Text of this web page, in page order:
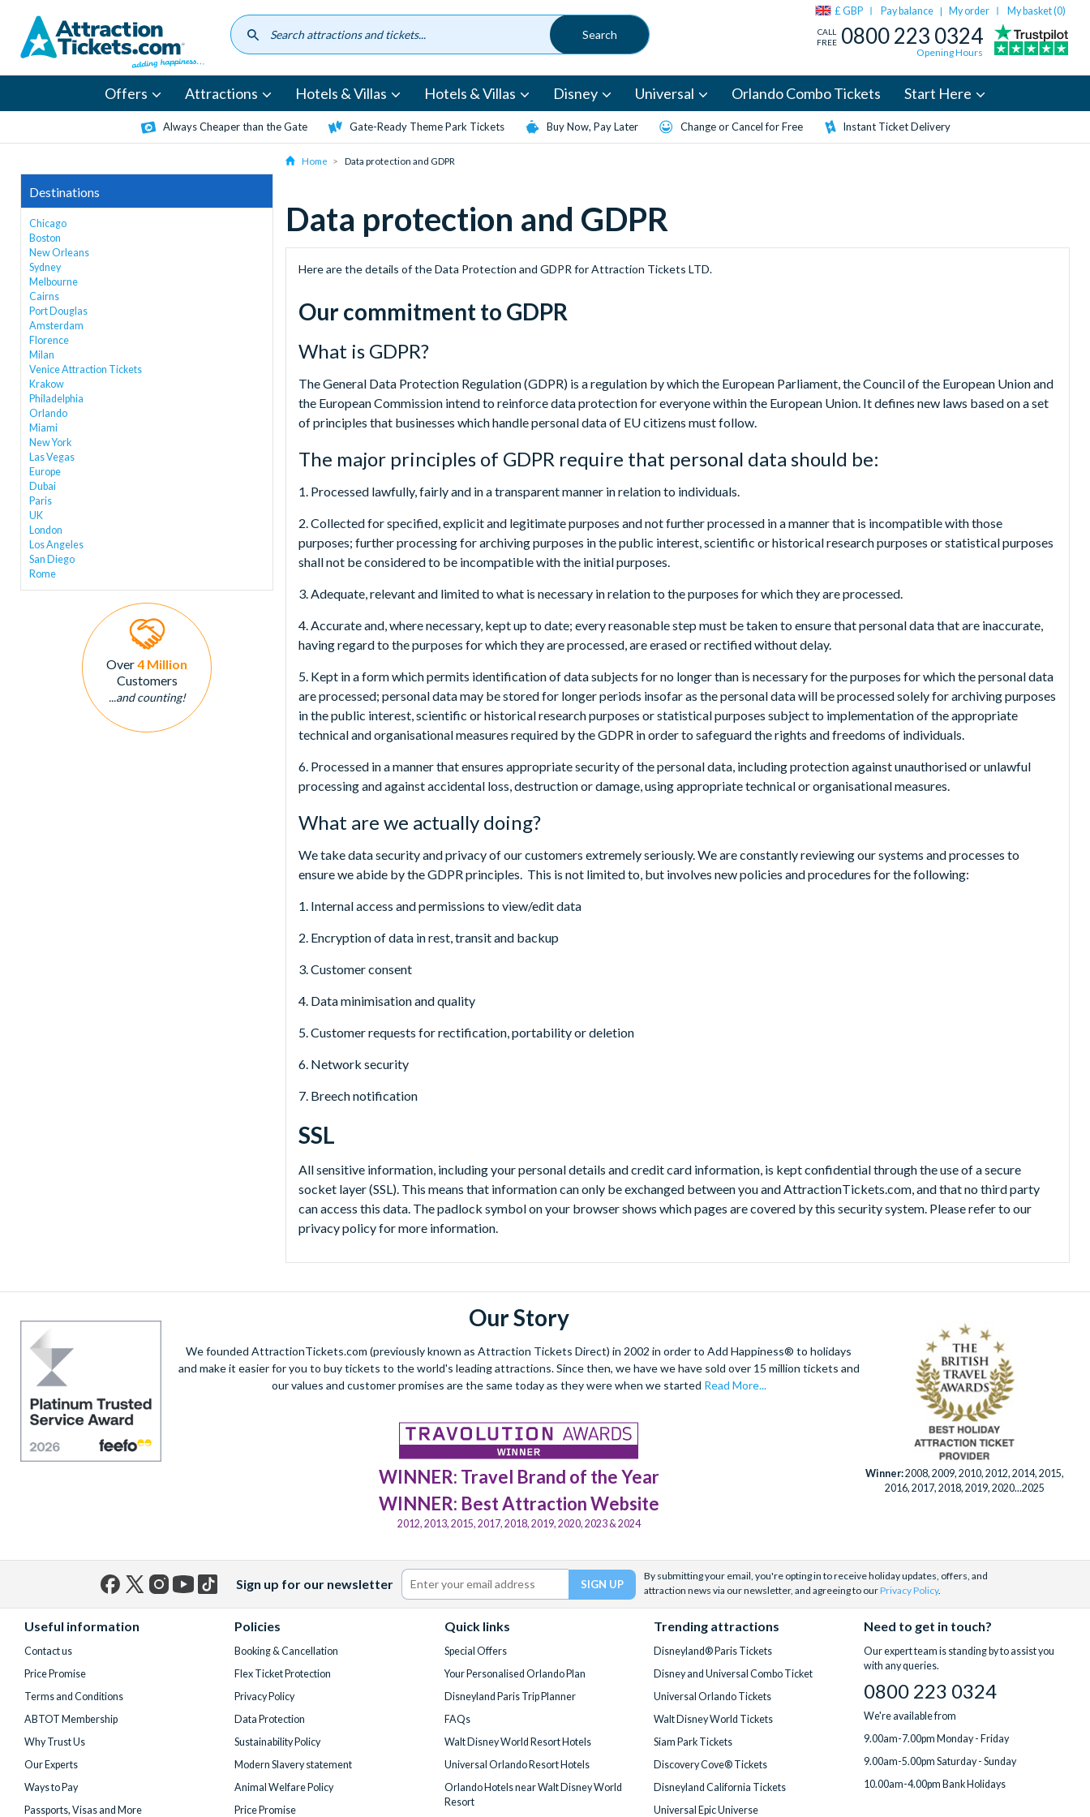
content
£ GBP Pay balance | My order My basket (0)
CALL
FREE 0800 223 0324
Opening Hours
Offers Attractions Hotels & Villas Hotels & Villas Disney Universal Orlando Combo Tickets Start Here
Always Cheaper than the Gate Gate-Ready Theme Park Tickets Buy Now, Pay Later Change or Cancel for Free Instant Ticket Delivery
Destinations
Chicago
Boston
New Orleans
Sydney
Melbourne
Cairns
Port Douglas
Amsterdam
Florence
Milan
Venice Attraction Tickets
Krakow
Philadelphia
Orlando
Miami
New York
Las Vegas
Europe
Dubai
Paris
UK
London
Los Angeles
San Diego
Rome
Over4 Million
Customers
...and counting!
Home Data protection and GDPR
Data protection and GDPR
Here are the details of the Data Protection and GDPR for Attraction Tickets LTD.
Our commitment to GDPR
What is GDPR?
The General Data Protection Regulation (GDPR) is a regulation by which the European Parliament, the Council of the European Union and
the European Commission intend to reinforce data protection for everyone within the European Union. It defines new laws based on a set
of principles that businesses which handle personal data of EU citizens must follow.
The major principles of GDPR require that personal data should be:
1. Processed lawfully, fairly and in a transparent manner in relation to individuals.
2. Collected for specified, explicit and legitimate purposes and not further processed in a manner that is incompatible with those
purposes; further processing for archiving purposes in the public interest, scientific or historical research purposes or statistical purposes
shall not be considered to be incompatible with the initial purposes.
3. Adequate, relevant and limited to what is necessary in relation to the purposes for which they are processed.
4. Accurate and, where necessary, kept up to date; every reasonable step must be taken to ensure that personal data that are inaccurate,
having regard to the purposes for which they are processed, are erased or rectified without delay.
5. Kept in a form which permits identification of data subjects for no longer than is necessary for the purposes for which the personal data
are processed; personal data may be stored for longer periods insofar as the personal data will be processed solely for archiving purposes
in the public interest, scientific or historical research purposes or statistical purposes subject to implementation of the appropriate
technical and organisational measures required by the GDPR in order to safeguard the rights and freedoms of individuals.
6. Processed in a manner that ensures appropriate security of the personal data, including protection against unauthorised or unlawful
processing and against accidental loss, destruction or damage, using appropriate technical or organisational measures.
What are we actually doing?
We take data security and privacy of our customers extremely seriously. We are constantly reviewing our systems and processes to
ensure we abide by the GDPR principles. This is not limited to, but involves new policies and procedures for the following:
1. Internal access and permissions to view/edit data
2. Encryption of data in rest, transit and backup
3. Customer consent
4. Data minimisation and quality
5. Customer requests for rectification, portability or deletion
6. Network security
7. Breech notification
SSL
All sensitive information, including your personal details and credit card information, is kept confidential through the use of a secure
socket layer (SSL). This means that information can only be exchanged between you and AttractionTickets.com, and that no third party
can access this data. The padlock symbol on your browser shows which pages are covered by this security system. Please refer to our
privacy policy for more information.
Our Story
We founded AttractionTickets.com (previously known as Attraction Tickets Direct) in 2002 in order to Add Happiness® to holidays
and make it easier for you to buy tickets to the world's leading attractions. Since then, we have we have sold over 15 million tickets and
our values and customer promises are the same today as they were when we started Read More...
WINNER: Travel Brand of the Year
WINNER: Best Attraction Website
2012, 2013, 2015, 2017, 2018, 2019, 2020, 2023 & 2024
Winner:2008, 2009, 2010, 2012, 2014, 2015,
2016, 2017, 2018, 2019, 2020...2025
Twitter)
Sign up for our newsletter
By submitting your email, you're opting in to receive holiday updates, offers, and
attraction news via our newsletter, and agreeing to ourPrivacy Policy.
Useful information
Contact us
Price Promise
Terms and Conditions
ABTOT Membership
Why Trust Us
Our Experts
Ways to Pay
Passports, Visas and More
Policies
Booking & Cancellation
Flex Ticket Protection
Privacy Policy
Data Protection
Sustainability Policy
Modern Slavery statement
Animal Welfare Policy
Price Promise
Quick links
Special Offers
Your Personalised Orlando Plan
Disneyland Paris Trip Planner
FAQs
Walt Disney World Resort Hotels
Universal Orlando Resort Hotels
Orlando Hotels near Walt Disney World
Resort
Trending attractions
Disneyland® Paris Tickets
Disney and Universal Combo Ticket
Universal Orlando Tickets
Walt Disney World Tickets
Siam Park Tickets
Discovery Cove® Tickets
Disneyland California Tickets
Universal Epic Universe
Need to get in touch?
Our expert team is standing by to assist you
with any queries.
0800 223 0324
We're available from
9.00am-7.00pm Monday - Friday
9.00am-5.00pm Saturday - Sunday
10.00am-4.00pm Bank Holidays